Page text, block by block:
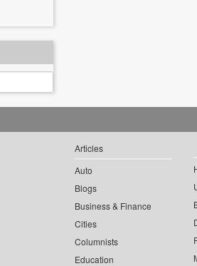
Articles
Auto
Blogs
Business & Finance
Cities
Columnists
Education